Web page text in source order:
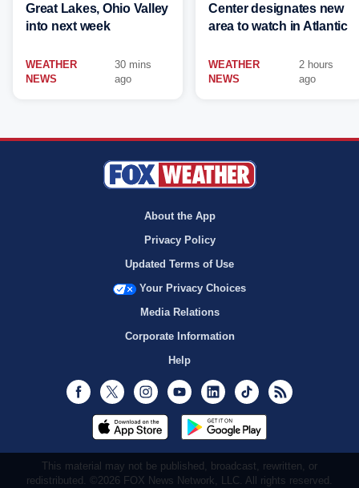
Great Lakes, Ohio Valley
into next week
WEATHER
NEWS
30 mins
ago
Center designates new
area to watch in Atlantic
WEATHER
NEWS
2 hours
ago
About the App
Privacy Policy
Updated Terms of Use
Your Privacy Choices
Media Relations
Corporate Information
Help
Facebook
Twitter InstagramYoutubeLinkedInTikTok
This material may not be published, broadcast, rewritten, or
redistributed. ©2026 FOX News Network, LLC. All rights reserved.